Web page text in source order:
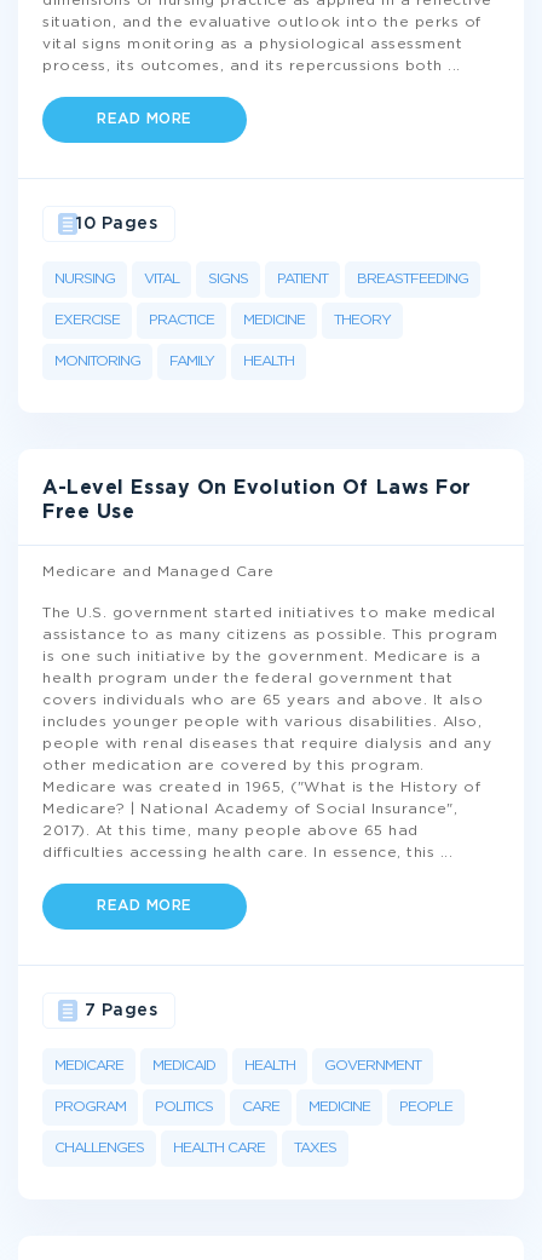
situation, and the evaluative outlook into the perks of
vital signs monitoring as a physiological assessment
process, its outcomes, and its repercussions both
READ MORE
NURSING VITAL SIGNS PATIENT BREASTFEEDING
EXERCISE PRACTICE MEDICINE THEORY
MONITORING FAMILY HEALTH
10 Pages
A-Level Essay On Evolution Of Laws For
Free Use
Medicare and Managed Care
The U.S. government started initiatives to make medical
assistance to as many citizens as possible. This program
is one such initiative by the government. Medicare is a
health program under the federal government that
covers individuals who are 65 years and above. It also
includes younger people with various disabilities. Also,
people with renal diseases that require dialysis and any
other medication are covered by this program.
Medicare was created in 1965, ("What is the History of
Medicare? | National Academy of Social Insurance",
2017). At this time, many people above 65 had
difficulties accessing health care. In essence, this
READ MORE
MEDICARE MEDICAID HEALTH GOVERNMENT
PROGRAM POLITICS CARE MEDICINE PEOPLE
CHALLENGES HEALTH CARE TAXES
7 Pages